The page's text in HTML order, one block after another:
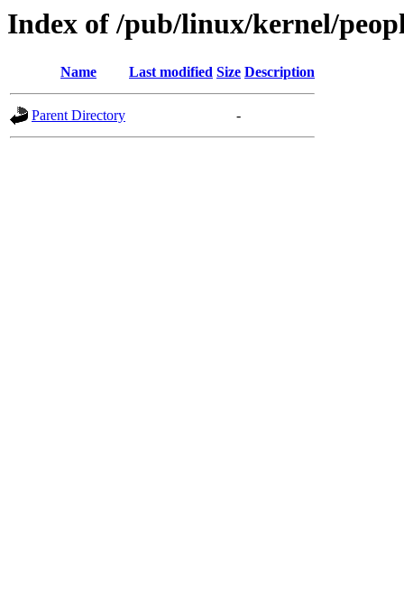
Index of /pub/linux/kernel/
Name Last modified Size Description
Parent Directory -